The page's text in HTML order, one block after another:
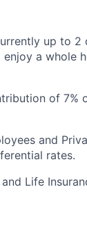
up to 2
a whole
of 7%
and
rates.
Life